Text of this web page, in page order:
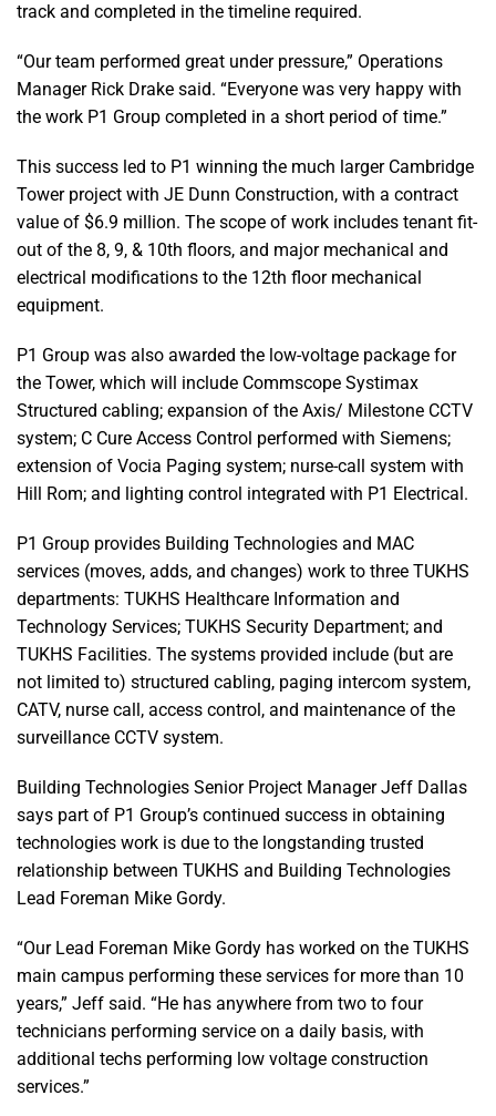
track and completed in the timeline required.
“Our team performed great under pressure,” Operations
Manager Rick Drake said. “Everyone was very happy with
the work P1 Group completed in a short period of time.”
This success led to P1 winning the much larger Cambridge
Tower project with JE Dunn Construction, with a contract
value of $6.9 million. The scope of work includes tenant fit-
out of the 8, 9, & 10th floors, and major mechanical and
electrical modifications to the 12th floor mechanical
equipment.
P1 Group was also awarded the low-voltage package for
the Tower, which will include Commscope Systimax
Structured cabling; expansion of the Axis/ Milestone CCTV
system; C Cure Access Control performed with Siemens;
extension of Vocia Paging system; nurse-call system with
Hill Rom; and lighting control integrated with P1 Electrical.
P1 Group provides Building Technologies and MAC
services (moves, adds, and changes) work to three TUKHS
departments: TUKHS Healthcare Information and
Technology Services; TUKHS Security Department; and
TUKHS Facilities. The systems provided include (but are
not limited to) structured cabling, paging intercom system,
CATV, nurse call, access control, and maintenance of the
surveillance CCTV system.
Building Technologies Senior Project Manager Jeff Dallas
says part of P1 Group’s continued success in obtaining
technologies work is due to the longstanding trusted
relationship between TUKHS and Building Technologies
Lead Foreman Mike Gordy.
“Our Lead Foreman Mike Gordy has worked on the TUKHS
main campus performing these services for more than 10
years,” Jeff said. “He has anywhere from two to four
technicians performing service on a daily basis, with
additional techs performing low voltage construction
services.”